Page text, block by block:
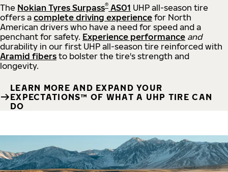
The Nokian Tyres Surpass® AS01 UHP all-season tire
offers a complete driving experience for North
American drivers who have a need for speed and a
penchant for safety. Experience performance and
durability in our first UHP all-season tire reinforced with
Aramid fibers to bolster the tire's strength and
longevity.
LEARN MORE AND EXPAND YOUR
EXPECTATIONS™ OF WHAT A UHP TIRE CAN
DO